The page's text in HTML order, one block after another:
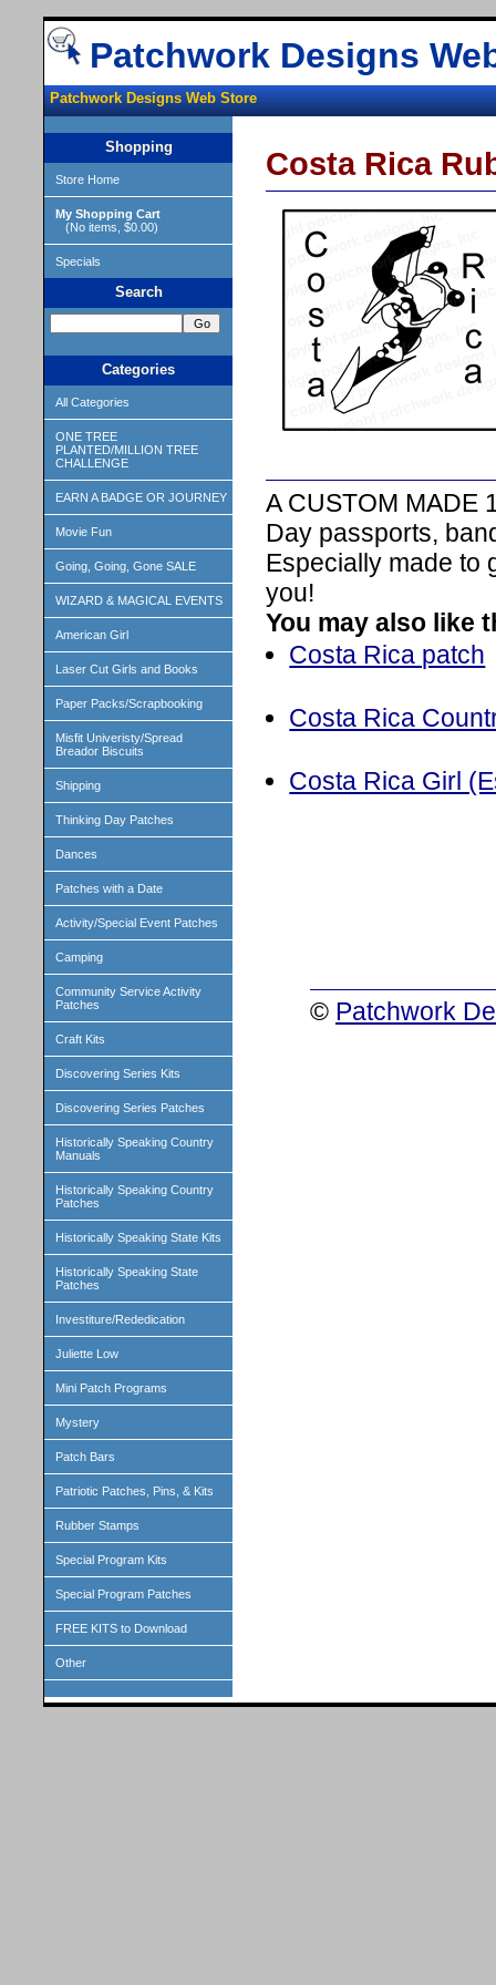
Patchwork Designs
Patchwork Designs Web Store
Shopping
Store Home
My Shopping Cart
(No items, $0.00)
Specials
Search
Categories
All Categories
ONE TREE
PLANTED/MILLION TREE
CHALLENGE
EARN A BADGE OR JOURNEY
Movie Fun
Going, Going, Gone SALE
WIZARD & MAGICAL EVENTS
American Girl
Laser Cut Girls and Books
Paper Packs/Scrapbooking
Misfit Univeristy/Spread
Breador Biscuits
Shipping
Thinking Day Patches
Dances
Patches with a Date
Activity/Special Event Patches
Camping
Community Service Activity
Patches
Craft Kits
Discovering Series Kits
Discovering Series Patches
Historically Speaking Country
Manuals
Historically Speaking Country
Patches
Historically Speaking State Kits
Historically Speaking State
Patches
Investiture/Rededication
Juliette Low
Mini Patch Programs
Mystery
Patch Bars
Patriotic Patches, Pins, & Kits
Rubber Stamps
Special Program Kits
Special Program Patches
FREE KITS to Download
Other
Costa Rica
A CUSTOM MADE
Day passports,
Especially made to
you!
You may also like
Costa Rica patch
Costa Rica
Costa Rica Girl
© Patchwork